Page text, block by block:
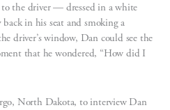
the driver — dressed in a white
in his seat and smoking a
driver’s window, Dan could see the
that he wondered, “How did I
North Dakota, to interview Dan